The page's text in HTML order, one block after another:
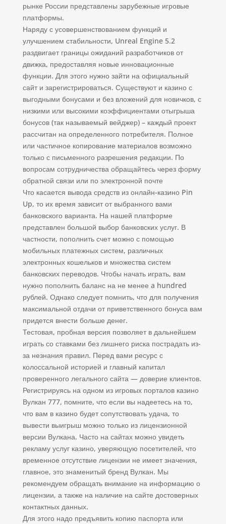
рынке России представлены зарубежные игровые
платформы.
Наряду с усовершенствованием функций и
улучшением стабильности, Unreal Engine 5.2
раздвигает границы ожиданий разработчиков от
движка, предоставляя новые инновационные
функции. Для этого нужно зайти на официальный
сайт и зарегистрироваться. Существуют и казино с
выгодными бонусами и без вложений для новичков, с
низкими или высокими коэффициентами отыгрыша
бонусов (так называемый вейджер) – каждый проект
рассчитан на определенного потребителя. Полное
или частичное копирование материалов возможно
только с письменного разрешения редакции. По
вопросам сотрудничества обращайтесь через форму
обратной связи или по электронной почте
Что касается вывода средств из онлайн-казино Pin
Up, то их время зависит от выбранного вами
банковского варианта. На нашей платформе
представлен большой выбор банковских услуг. В
частности, пополнить счет можно с помощью
мобильных платежных систем, различных
электронных кошельков и множества систем
банковских переводов. Чтобы начать играть, вам
нужно пополнить баланс на не менее a hundred
рублей. Однако следует помнить, что для получения
максимальной отдачи от приветственного бонуса вам
придется внести больше денег.
Тестовая, пробная версия позволяет в дальнейшем
играть со ставками без лишнего риска пострадать из-
за незнания правил. Перед вами ресурс с
колоссальной историей и главный капитал
проверенного легального сайта — доверие клиентов.
Регистрируясь на одном из игровых порталов казино
Вулкан 777, помните, что если вы надеетесь на то,
что вам в казино будет сопутствовать удача, то
вывести выигрыш можно только из лицензионной
версии Вулкана. Часто на сайтах можно увидеть
рекламу услуг казино, уверяющую посетителей, что
временное отсутствие лицензии не имеет значения,
главное, это знаменитый бренд Вулкан. Мы
рекомендуем обращать внимание на информацию о
лицензии, а также на наличие на сайте достоверных
контактных данных.
Для этого надо предъявить копию паспорта или